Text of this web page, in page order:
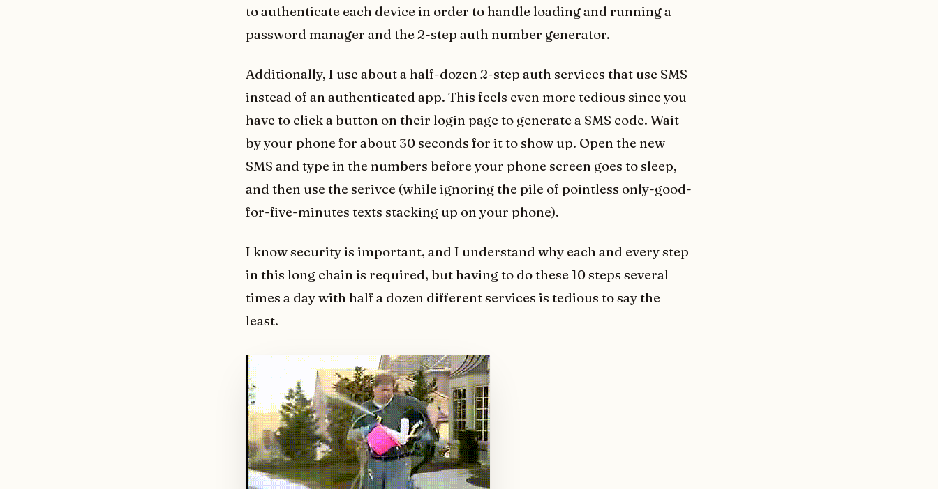
to authenticate each device in order to handle loading and running a
password manager and the 2-step auth number generator.
Additionally, I use about a half-dozen 2-step auth services that use SMS
instead of an authenticated app. This feels even more tedious since you
have to click a button on their login page to generate a SMS code. Wait
by your phone for about 30 seconds for it to show up. Open the new
SMS and type in the numbers before your phone screen goes to sleep,
and then use the serivce (while ignoring the pile of pointless only-good-
for-five-minutes texts stacking up on your phone).
I know security is important, and I understand why each and every step
in this long chain is required, but having to do these 10 steps several
times a day with half a dozen different services is tedious to say the
least.